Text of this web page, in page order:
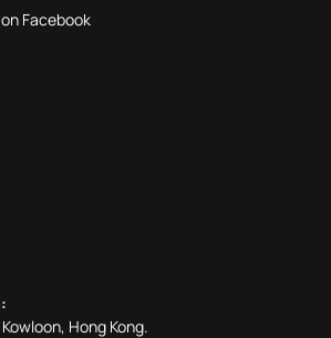
Facebook
Hong Kong.